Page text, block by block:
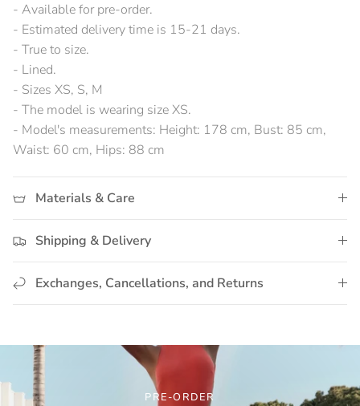
- Available for pre-order.
- Estimated delivery time is 15-21 days.
- True to size.
- Lined.
- Sizes XS, S, M
- The model is wearing size XS.
- Model's measurements: Height: 178 cm, Bust: 85 cm,
Waist: 60 cm, Hips: 88 cm
Materials & Care
Shipping & Delivery
Exchanges, Cancellations, and Returns
PRE-ORDER